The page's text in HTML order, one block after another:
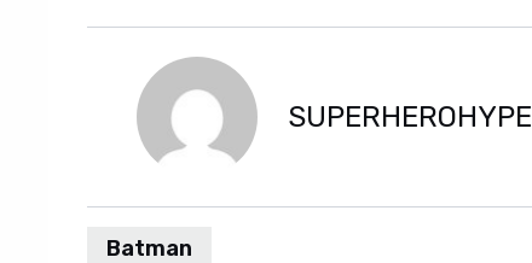
SUPERHEROHYPE
Batman